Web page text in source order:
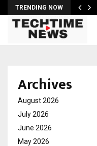
TRENDING NOW
Archives
August 2026
July 2026
June 2026
May 2026